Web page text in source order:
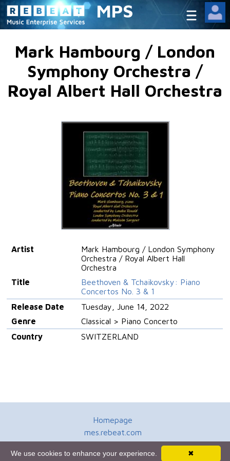
MPS
Mark Hambourg / London
Symphony Orchestra /
Royal Albert Hall Orchestra
Artist
Mark Hambourg / London Symphony
Orchestra / Royal Albert Hall
Orchestra
Title
Beethoven & Tchaikovsky: Piano
Concertos No. 3 & 1
Release Date
Tuesday, June 14, 2022
Genre
Classical > Piano Concerto
Country
SWITZERLAND
Homepage
mes.rebeat.com
Media Promotion Service
Terms of Use
✖
We use cookies to enhance your experience.